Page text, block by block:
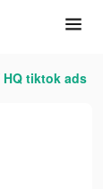
HQ tiktok ads